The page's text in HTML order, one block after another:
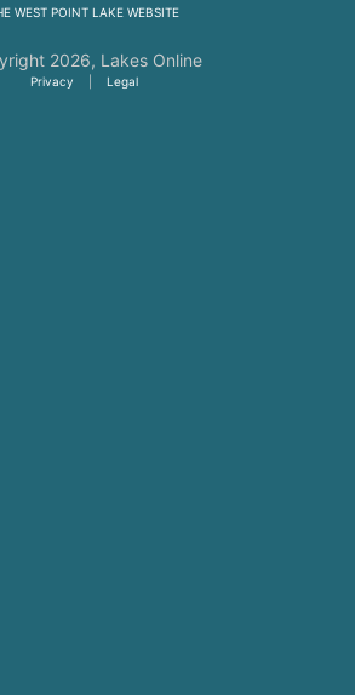
WEST POINT LAKE WEBSITE
2026, Lakes Online
Privacy Legal